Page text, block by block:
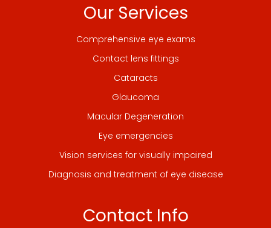
Our Services
Comprehensive eye exams
Contact lens fittings
Cataracts
Glaucoma
Macular Degeneration
Eye emergencies
Vision services for visually impaired
Diagnosis and treatment of eye disease
Contact Info